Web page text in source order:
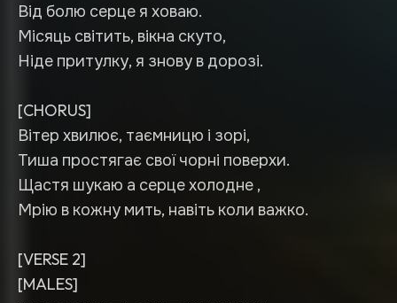
Від болю серце я ховаю.
Місяць світить, вікна скуто,
Ніде притулку, я знову в дорозі.
[CHORUS]
Вітер хвилює, таємницю і зорі,
Тиша простягає свої чорні поверхи.
Щастя шукаю а серце холодне ,
Мрію в кожну мить, навіть коли важко.
[VERSE 2]
[MALES]